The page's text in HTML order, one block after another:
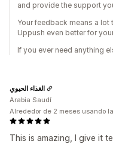
and provide the support
Your feedback means a
Uppush even better for
If you ever need anything
This is amazing, I give it
الغذاء الحيوي
Arabia Saudí
Alrededor de 2 meses usando